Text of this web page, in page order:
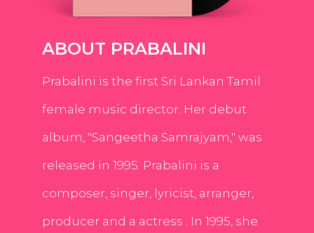
ABOUT PRABALINI
Prabalini is the first Sri Lankan Tamil
female music director. Her debut
album, "Sangeetha Samrajyam," was
released in 1995. Prabalini is a
composer, singer, lyricist, arranger,
producer and a actress . In 1995, she